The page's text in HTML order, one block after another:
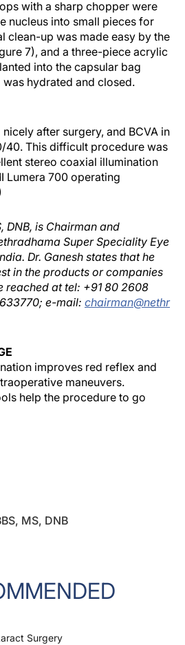
with a sharp chopper were
nucleus into small pieces for
clean-up was made easy by the
7), and a three-piece acrylic
into the capsular bag
hydrated and closed.
after surgery, and BCVA in
40. This difficult procedure was
stereo coaxial illumination
Lumera 700 operating
DNB, is Chairman and
Super Speciality Eye
Dr. Ganesh states that he
in the products or companies
reached at tel: +91 80 2608
e-mail: chairman@nethr
improves red reflex and
maneuvers.
help the procedure to go
MS, DNB
Surgery